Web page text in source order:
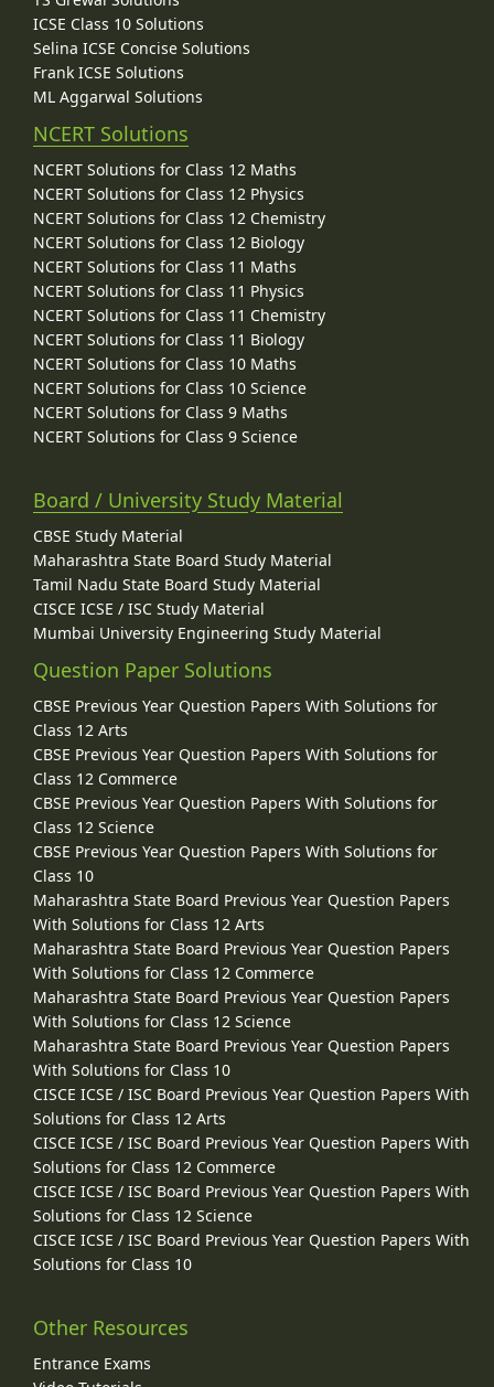
ICSE Class 10 Solutions
Selina ICSE Concise Solutions
Frank ICSE Solutions
ML Aggarwal Solutions
NCERT Solutions
NCERT Solutions for Class 12 Maths
NCERT Solutions for Class 12 Physics
NCERT Solutions for Class 12 Chemistry
NCERT Solutions for Class 12 Biology
NCERT Solutions for Class 11 Maths
NCERT Solutions for Class 11 Physics
NCERT Solutions for Class 11 Chemistry
NCERT Solutions for Class 11 Biology
NCERT Solutions for Class 10 Maths
NCERT Solutions for Class 10 Science
NCERT Solutions for Class 9 Maths
NCERT Solutions for Class 9 Science
Board / University Study Material
CBSE Study Material
Maharashtra State Board Study Material
Tamil Nadu State Board Study Material
CISCE ICSE / ISC Study Material
Mumbai University Engineering Study Material
Question Paper Solutions
CBSE Previous Year Question Papers With Solutions for
Class 12 Arts
CBSE Previous Year Question Papers With Solutions for
Class 12 Commerce
CBSE Previous Year Question Papers With Solutions for
Class 12 Science
CBSE Previous Year Question Papers With Solutions for
Class 10
Maharashtra State Board Previous Year Question Papers
With Solutions for Class 12 Arts
Maharashtra State Board Previous Year Question Papers
With Solutions for Class 12 Commerce
Maharashtra State Board Previous Year Question Papers
With Solutions for Class 12 Science
Maharashtra State Board Previous Year Question Papers
With Solutions for Class 10
CISCE ICSE / ISC Board Previous Year Question Papers With
Solutions for Class 12 Arts
CISCE ICSE / ISC Board Previous Year Question Papers With
Solutions for Class 12 Commerce
CISCE ICSE / ISC Board Previous Year Question Papers With
Solutions for Class 12 Science
CISCE ICSE / ISC Board Previous Year Question Papers With
Solutions for Class 10
Other Resources
Entrance Exams